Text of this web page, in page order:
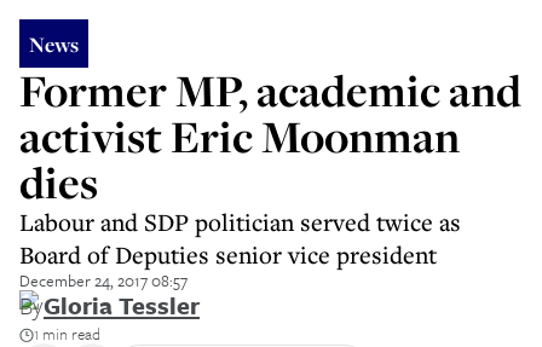
News
Former MP, academic and
activist Eric Moonman
dies
Labour and SDP politician served twice as
Board of Deputies senior vice president
December 24, 2017 08:57
ByGloria Tessler
1 min read